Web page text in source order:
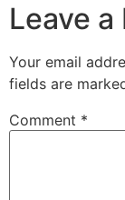
Leave a
Your email
fields are
Comment *